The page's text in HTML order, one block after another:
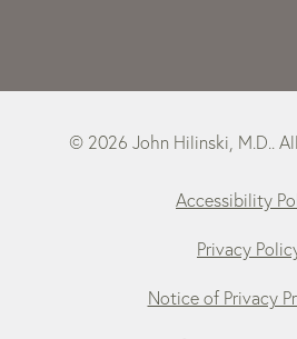
© 2026 John Hilinski, M.D..
Accessibility
Privacy
Notice of Privacy